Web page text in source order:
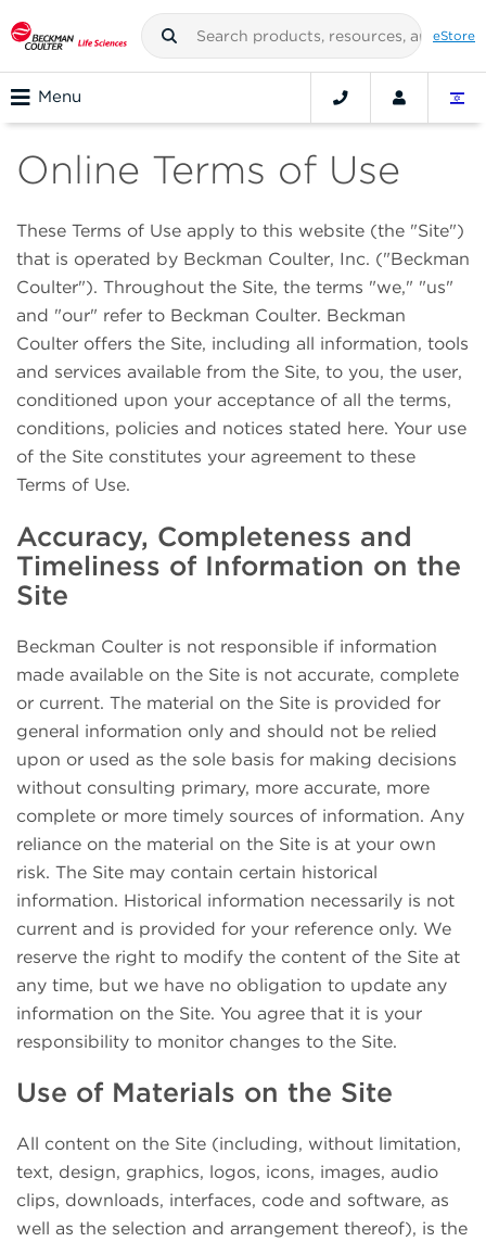
eStore
Menu
Online Terms of Use
These Terms of Use apply to this website (the "Site")
that is operated by Beckman Coulter, Inc. ("Beckman
Coulter"). Throughout the Site, the terms "we," "us"
and "our" refer to Beckman Coulter. Beckman
Coulter offers the Site, including all information, tools
and services available from the Site, to you, the user,
conditioned upon your acceptance of all the terms,
conditions, policies and notices stated here. Your use
of the Site constitutes your agreement to these
Terms of Use.
Accuracy, Completeness and
Timeliness of Information on the
Site
Beckman Coulter is not responsible if information
made available on the Site is not accurate, complete
or current. The material on the Site is provided for
general information only and should not be relied
upon or used as the sole basis for making decisions
without consulting primary, more accurate, more
complete or more timely sources of information. Any
reliance on the material on the Site is at your own
risk. The Site may contain certain historical
information. Historical information necessarily is not
current and is provided for your reference only. We
reserve the right to modify the content of the Site at
any time, but we have no obligation to update any
information on the Site. You agree that it is your
responsibility to monitor changes to the Site.
Use of Materials on the Site
All content on the Site (including, without limitation,
text, design, graphics, logos, icons, images, audio
clips, downloads, interfaces, code and software, as
well as the selection and arrangement thereof), is the